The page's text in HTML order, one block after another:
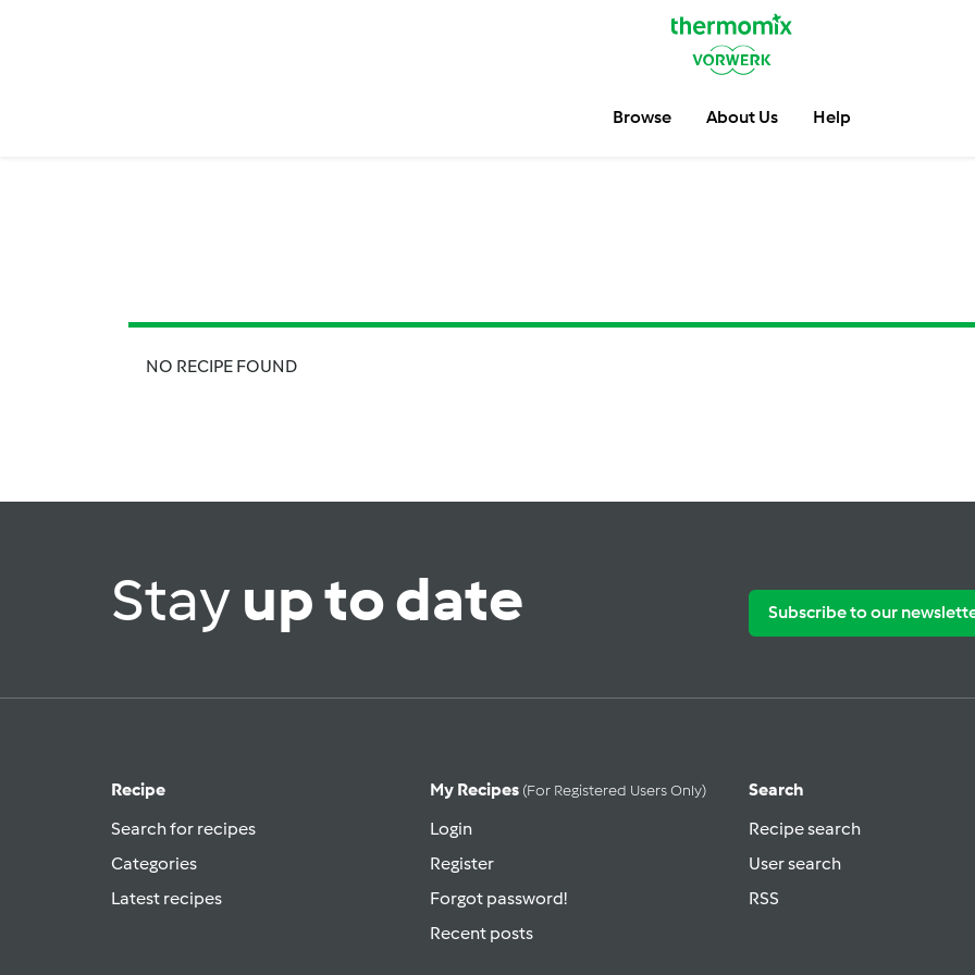
Browse About Us Help
NO RECIPE FOUND
Stayup to date Subscribe to our
Recipe
Search for recipes
Categories
Latest recipes
My Recipes (for Registered Users Only)
Login
Register
Forgot password!
Recent posts
Search
Recipe search
User search
RSS